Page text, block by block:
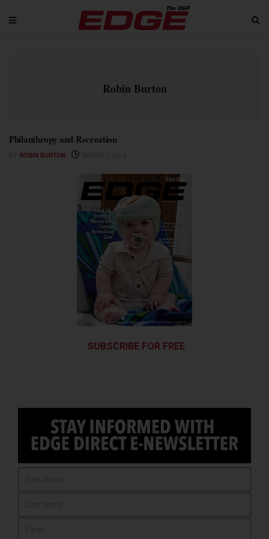
Robin Burton
Philanthropy and Recreation
ROBIN BURTON
SUBSCRIBE FOR FREE